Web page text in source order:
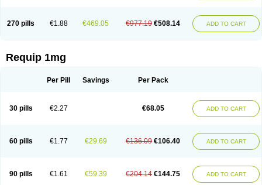
270 pills €1.88 €469.05 €977.19 €508.14 ADD TO CART
Requip 1mg
Per Pill Savings Per Pack
30 pills €2.27 €68.05 ADD TO CART
60 pills €1.77 €29.69 €136.09 €106.40 ADD TO CART
90 pills €1.61 €59.39 €204.14 €144.75 ADD TO CART